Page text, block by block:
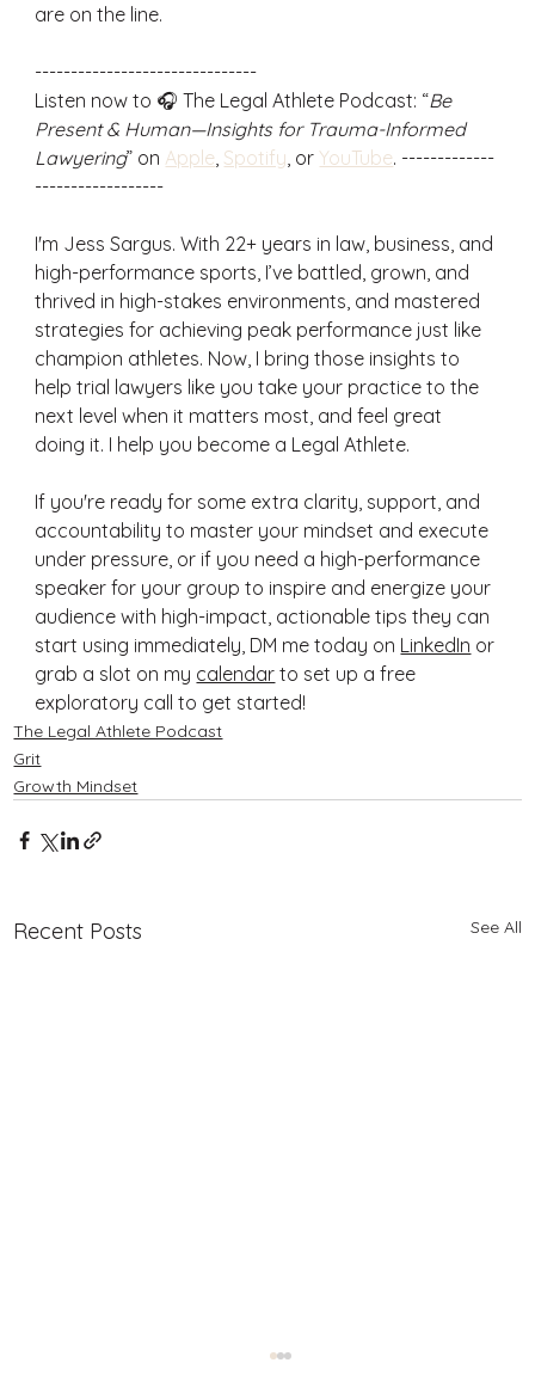
are on the line.
-------------------------------
Listen now to 🎧 The Legal Athlete Podcast: “Be
Present & Human—Insights for Trauma-Informed
Lawyering” on Apple, Spotify, or YouTube. -------------
------------------
I'm Jess Sargus. With 22+ years in law, business, and
high-performance sports, I’ve battled, grown, and
thrived in high-stakes environments, and mastered
strategies for achieving peak performance just like
champion athletes. Now, I bring those insights to
help trial lawyers like you take your practice to the
next level when it matters most, and feel great
doing it. I help you become a Legal Athlete.
If you're ready for some extra clarity, support, and
accountability to master your mindset and execute
under pressure, or if you need a high-performance
speaker for your group to inspire and energize your
audience with high-impact, actionable tips they can
start using immediately, DM me today on LinkedIn or
grab a slot on my calendar to set up a free
exploratory call to get started!
The Legal Athlete Podcast
Grit
Growth Mindset
Recent Posts See All